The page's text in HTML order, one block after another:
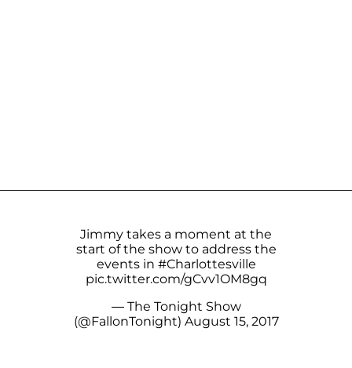
Jimmy takes a moment at the
start of the show to address the
events in #Charlottesville
pic.twitter.com/gCvv1OM8gq
— The Tonight Show
(@FallonTonight) August 15, 2017